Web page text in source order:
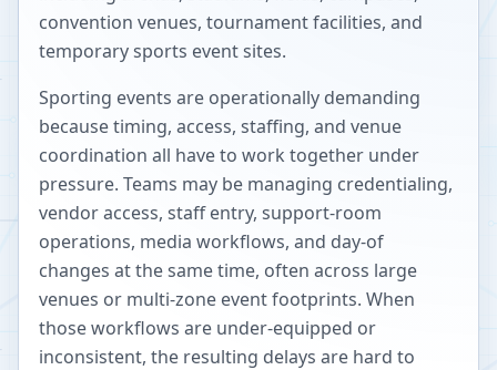
convention venues, tournament facilities, and
temporary sports event sites.
Sporting events are operationally demanding
because timing, access, staffing, and venue
coordination all have to work together under
pressure. Teams may be managing credentialing,
vendor access, staff entry, support-room
operations, media workflows, and day-of
changes at the same time, often across large
venues or multi-zone event footprints. When
those workflows are under-equipped or
inconsistent, the resulting delays are hard to